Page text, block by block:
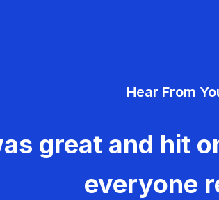
Hear From
great and hit
everyone